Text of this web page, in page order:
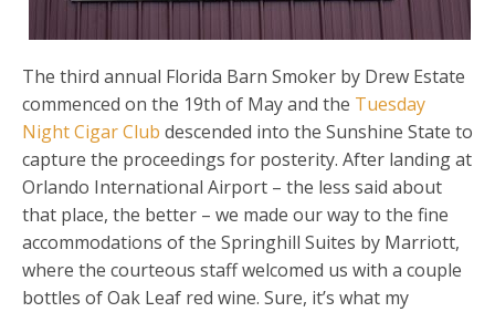
The third annual Florida Barn Smoker by Drew Estate
commenced on the 19th of May and the Tuesday
Night Cigar Club descended into the Sunshine State to
capture the proceedings for posterity. After landing at
Orlando International Airport – the less said about
that place, the better – we made our way to the fine
accommodations of the Springhill Suites by Marriott,
where the courteous staff welcomed us with a couple
bottles of Oak Leaf red wine. Sure, it’s what my